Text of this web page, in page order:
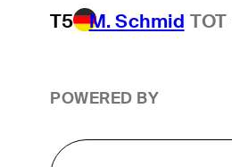
T5 M. Schmid TOT
POWERED BY